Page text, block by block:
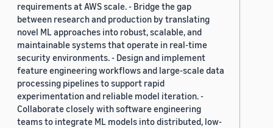
requirements at AWS scale. - Bridge the gap
between research and production by translating
novel ML approaches into robust, scalable, and
maintainable systems that operate in real-time
security environments. - Design and implement
feature engineering workflows and large-scale data
processing pipelines to support rapid
experimentation and reliable model iteration. -
Collaborate closely with software engineering
teams to integrate ML models into distributed, low-